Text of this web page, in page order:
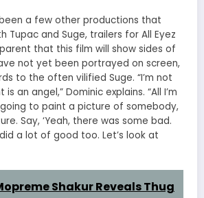
a few other productions that
Tupac and Suge, trailers for All Eyez
that this film will show sides of
not yet been portrayed on screen,
to the often vilified Suge. “I’m not
an angel,” Dominic explains. “All I’m
going to paint a picture of somebody,
Say, ‘Yeah, there was some bad.
a lot of good too. Let’s look at
Shakur Reveals Thug